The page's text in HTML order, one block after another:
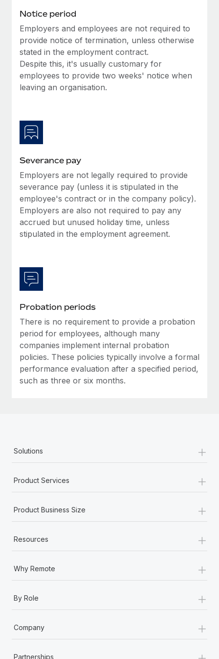
Manage employee benefits with ease
Learn More
Work visas & permits
Changelog
Explore the blog
BLOG POSTS
As the global workforce continues to expand in response
Learn More
What a Workday global payroll implementation
actually looks like
Most teams hear "payroll implementation" and picture a
six-month project with a dedicated team....
Notice period
Employers and employees are not required to
provide notice of termination, unless otherwise
stated in the employment contract.
Despite this, it's usually customary for
employees to provide two weeks' notice when
leaving an organisation.
Severance pay
Employers are not legally required to provide
severance pay (unless it is stipulated in the
employee's contract or in the company policy).
Employers are also not required to pay any
accrued but unused holiday time, unless
stipulated in the employment agreement.
Probation periods
There is no requirement to provide a probation
period for employees, although many
companies implement internal probation
policies. These policies typically involve a formal
performance evaluation after a specified period,
such as three or six months.
Solutions +
Product Services +
Product Business Size +
Resources +
Why Remote +
By Role +
Company +
Partnerships